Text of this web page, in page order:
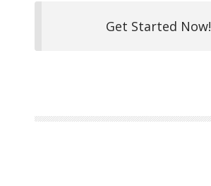
Get Started Now!